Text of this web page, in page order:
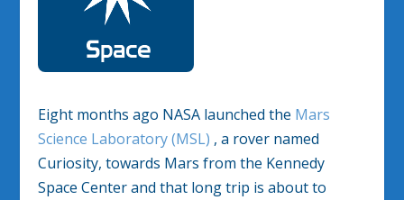
Eight months ago NASA launched the Mars
Science Laboratory (MSL) , a rover named
Curiosity, towards Mars from the Kennedy
Space Center and that long trip is about to